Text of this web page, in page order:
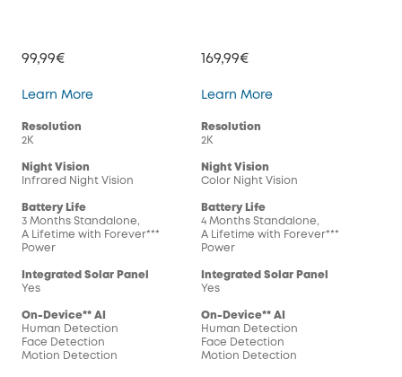
99,99€
Learn MoreSoloCam S220
Resolution
2K
Night Vision
Infrared Night Vision
Battery Life
3 Months Standalone,
A Lifetime with Forever***
Power
Integrated Solar Panel
Yes
On-Device** AI
Human Detection
Face Detection
Motion Detection
169,99€
Learn MoreSoloCam S230
Resolution
2K
Night Vision
Color Night Vision
Battery Life
4 Months Standalone,
A Lifetime with Forever***
Power
Integrated Solar Panel
Yes
On-Device** AI
Human Detection
Face Detection
Motion Detection